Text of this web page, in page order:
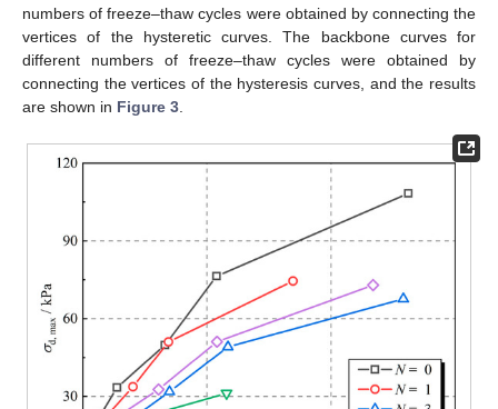
numbers of freeze–thaw cycles were obtained by connecting the
vertices of the hysteretic curves. The backbone curves for
different numbers of freeze–thaw cycles were obtained by
connecting the vertices of the hysteresis curves, and the results
are shown in Figure 3